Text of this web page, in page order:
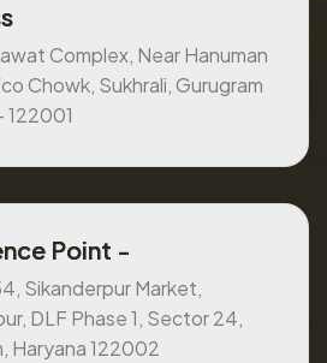
Complex, Near Hanuman
Chowk, Sukhrali, Gurugram
122001
Point -
Sikanderpur Market,
DLF Phase 1, Sector 24,
Haryana 122002